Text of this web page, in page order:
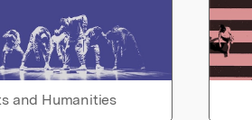
and Humanities